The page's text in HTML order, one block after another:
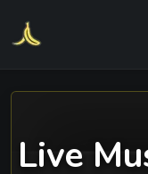
Live